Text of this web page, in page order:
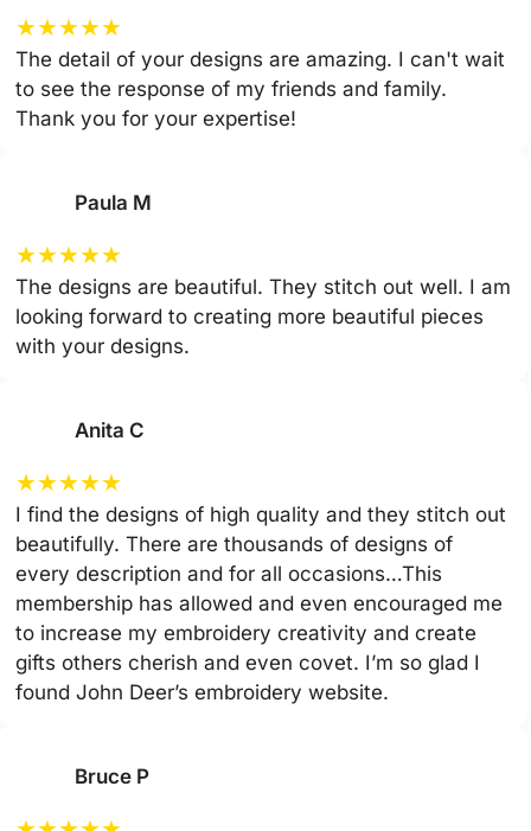
★★★★★
The detail of your designs are amazing. I can't wait
to see the response of my friends and family.
Thank you for your expertise!
Paula M
★★★★★
The designs are beautiful. They stitch out well. I am
looking forward to creating more beautiful pieces
with your designs.
Anita C
★★★★★
I find the designs of high quality and they stitch out
beautifully. There are thousands of designs of
every description and for all occasions…This
membership has allowed and even encouraged me
to increase my embroidery creativity and create
gifts others cherish and even covet. I’m so glad I
found John Deer’s embroidery website.
Bruce P